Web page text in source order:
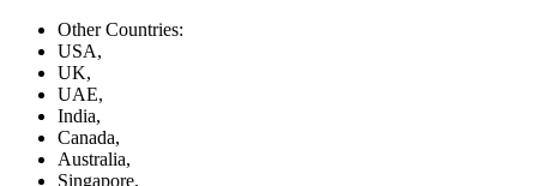
Other Countries:
USA,
UK,
UAE,
India,
Canada,
Australia,
Singapore,